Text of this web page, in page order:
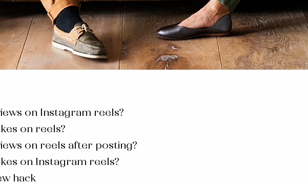
on Instagram reels?
on reels?
on reels after posting?
on Instagram reels?
hack